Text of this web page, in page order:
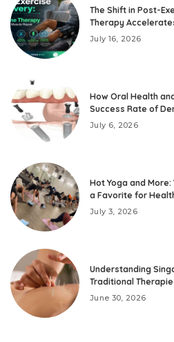
The Shift in Post-
Therapy
July 16, 2026
How Oral Health
Success Rate of
July 6, 2026
Hot Yoga and
a Favorite for
July 3, 2026
Understanding
Traditional
June 30, 2026